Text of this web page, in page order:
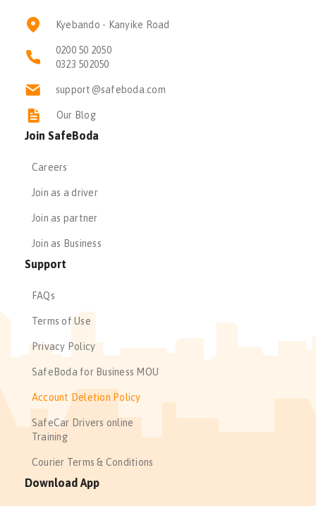
Kyebando - Kanyike Road
0200 50 2050
0323 502050
support@safeboda.com
Our Blog
Join SafeBoda
Careers
Join as a driver
Join as partner
Join as Business
Support
FAQs
Terms of Use
Privacy Policy
SafeBoda for Business MOU
Account Deletion Policy
SafeCar Drivers online
Training
Courier Terms & Conditions
Download App